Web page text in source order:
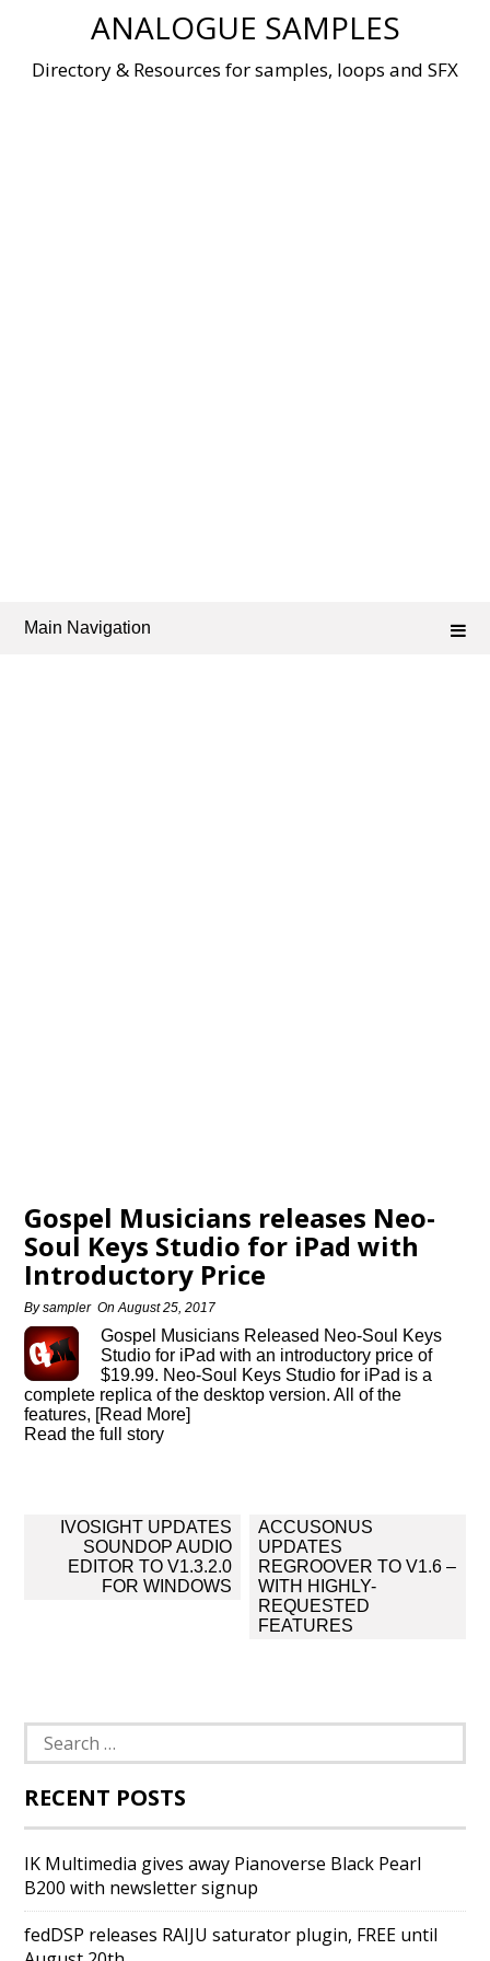
ANALOGUE SAMPLES
Directory & Resources for samples, loops and SFX
Main Navigation
Gospel Musicians releases Neo-
Soul Keys Studio for iPad with
Introductory Price
Bysampler OnAugust 25, 2017
Gospel Musicians Released Neo-Soul Keys
Studio for iPad with an introductory price of
$19.99. Neo-Soul Keys Studio for iPad is a
complete replica of the desktop version. All of the
features, [Read More]
Read the full story
Post
navigation
IVOSIGHT UPDATES
SOUNDOP AUDIO
EDITOR TO V1.3.2.0
FOR WINDOWS
ACCUSONUS
UPDATES
REGROOVER TO V1.6 –
WITH HIGHLY-
REQUESTED
FEATURES
Search
for:
RECENT POSTS
IK Multimedia gives away Pianoverse Black Pearl
B200 with newsletter signup
fedDSP releases RAIJU saturator plugin, FREE until